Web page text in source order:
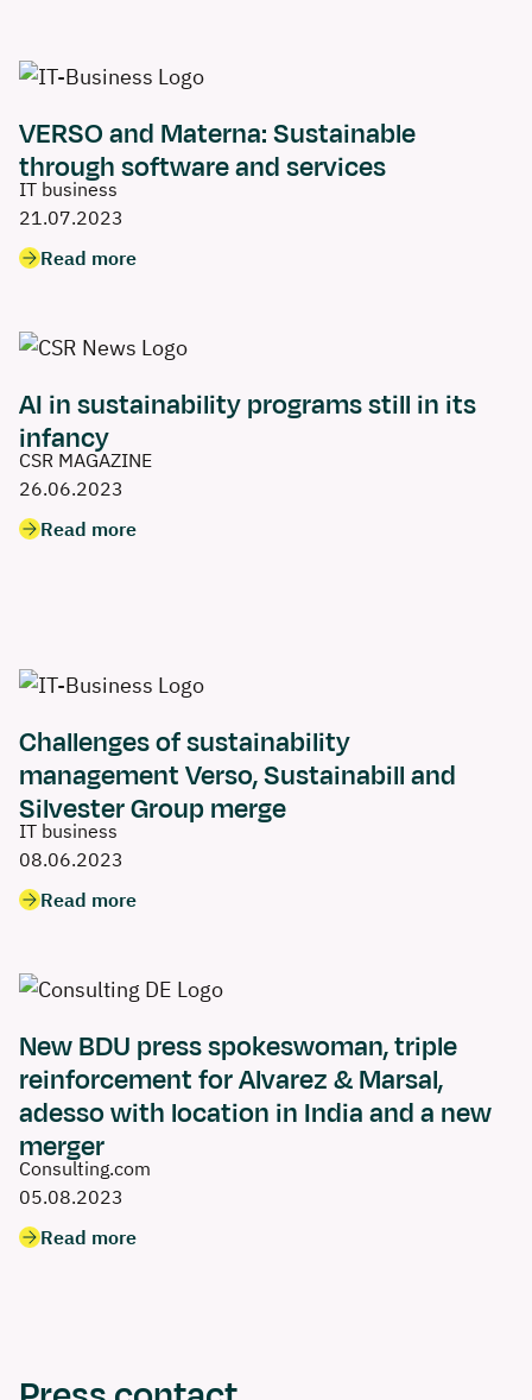
VERSO and Materna: Sustainable
through software and services
IT business
21.07.2023
Read more
AI in sustainability programs still in its
infancy
CSR MAGAZINE
26.06.2023
Read more
Challenges of sustainability
management Verso, Sustainabill and
Silvester Group merge
IT business
08.06.2023
Read more
New BDU press spokeswoman, triple
reinforcement for Alvarez & Marsal,
adesso with location in India and a new
merger
Consulting.com
05.08.2023
Read more